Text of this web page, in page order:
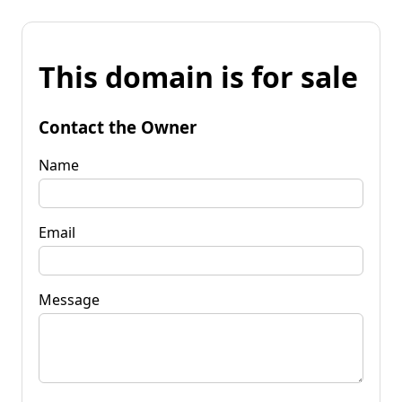
This domain is for sale
Contact the Owner
Name
Email
Message